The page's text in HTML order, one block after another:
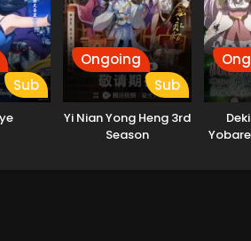
Sub
Ongoing
Sub
Yi Nian Yong Heng 3rd
Season